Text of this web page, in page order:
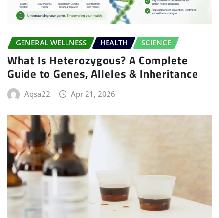
GENERAL WELLNESS HEALTH SCIENCE
What Is Heterozygous? A Complete
Guide to Genes, Alleles & Inheritance
Aqsa22 Apr 21, 2026